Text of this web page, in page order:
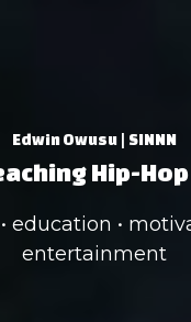
Edwin Owusu | SINNN
Hip-
education •
entertainment